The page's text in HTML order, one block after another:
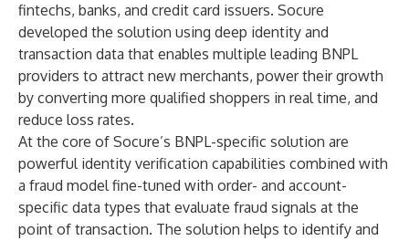
fintechs, banks, and credit card issuers. Socure
developed the solution using deep identity and
transaction data that enables multiple leading BNPL
providers to attract new merchants, power their growth
by converting more qualified shoppers in real time, and
reduce loss rates.
At the core of Socure’s BNPL-specific solution are
powerful identity verification capabilities combined with
a fraud model fine-tuned with order- and account-
specific data types that evaluate fraud signals at the
point of transaction. The solution helps to identify and